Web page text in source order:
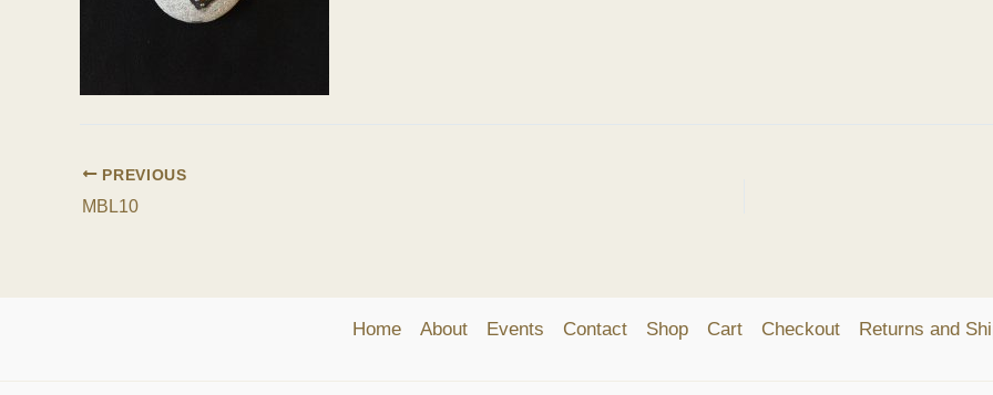
PREVIOUS
MBL10
Home About Events Contact Shop Cart Checkout Returns and